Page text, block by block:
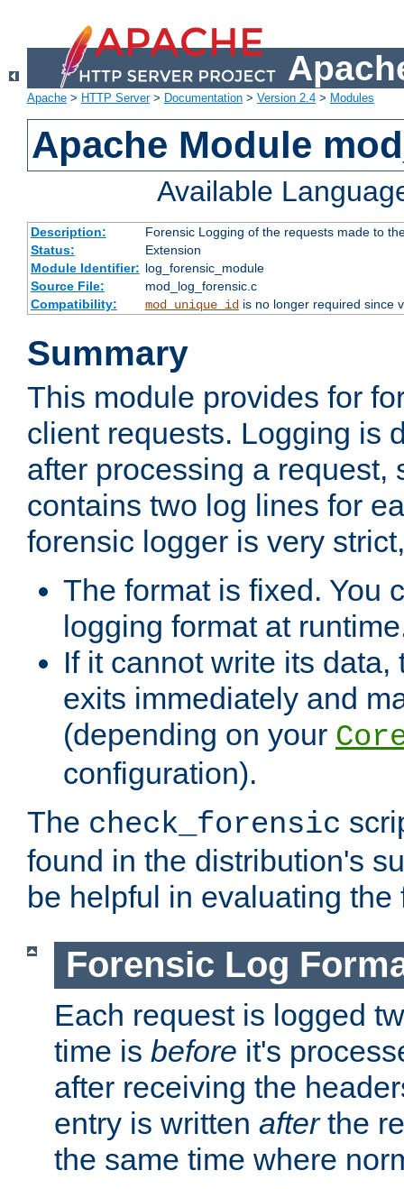
Apache > HTTP Server> Documentation > Version 2.4 > Modules
Apache Module
Available
Description:
Forensic Logging of the requests made to
Status:
Extension
Module Identifier: log_forensic_module
Source File:
mod_log_forensic.c
Compatibility:
mod_unique_idis no longer required since
Summary
This module provides for
client requests. Logging is
after processing a request,
contains two log lines for
forensic logger is very
The format is fixed. You
logging format at
If it cannot write its
exits immediately and
(depending on your
configuration).
The check_forensic
found in the distribution's
be helpful in evaluating
Forensic Log
Each request is logged
time is before it's
after receiving the
entry is written afterthe
the same time where